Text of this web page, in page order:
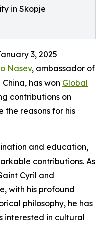
in Skopje
3, 2025
Nasev, ambassador of
has won Global
contributions on
the reasons for his
and education,
contributions. As
Cyril and
with his profound
philosophy, he has
interested in cultural